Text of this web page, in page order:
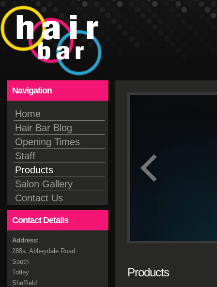
Navigation
Home
Hair Bar Blog
Opening Times
Staff
Products
Salon Gallery
Contact Us
Contact Details
Address:
288a, Abbeydale Road
South
Totley
Sheffield
Products